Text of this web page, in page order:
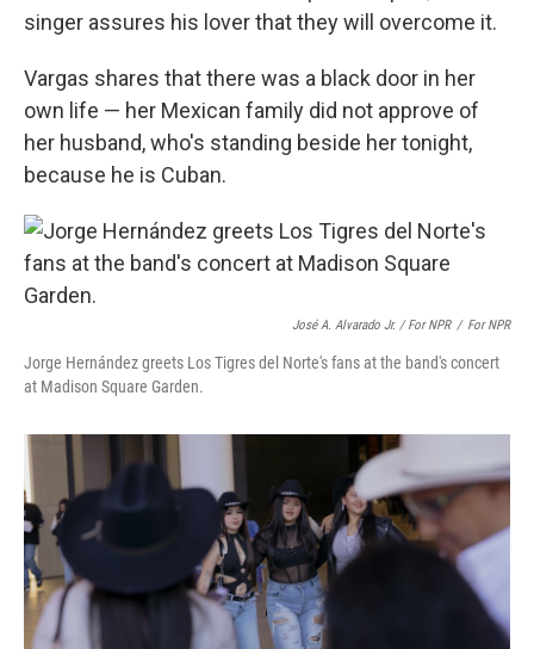
singer assures his lover that they will overcome it.
Vargas shares that there was a black door in her
own life — her Mexican family did not approve of
her husband, who's standing beside her tonight,
because he is Cuban.
José A. Alvarado Jr. / For NPR / For NPR
Jorge Hernández greets Los Tigres del Norte's fans at the band's concert
at Madison Square Garden.